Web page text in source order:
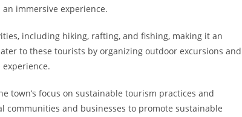
immersive experience.
including hiking, rafting, and fishing, making it an
to these tourists by organizing outdoor excursions and
town’s focus on sustainable tourism practices and
communities and businesses to promote sustainable